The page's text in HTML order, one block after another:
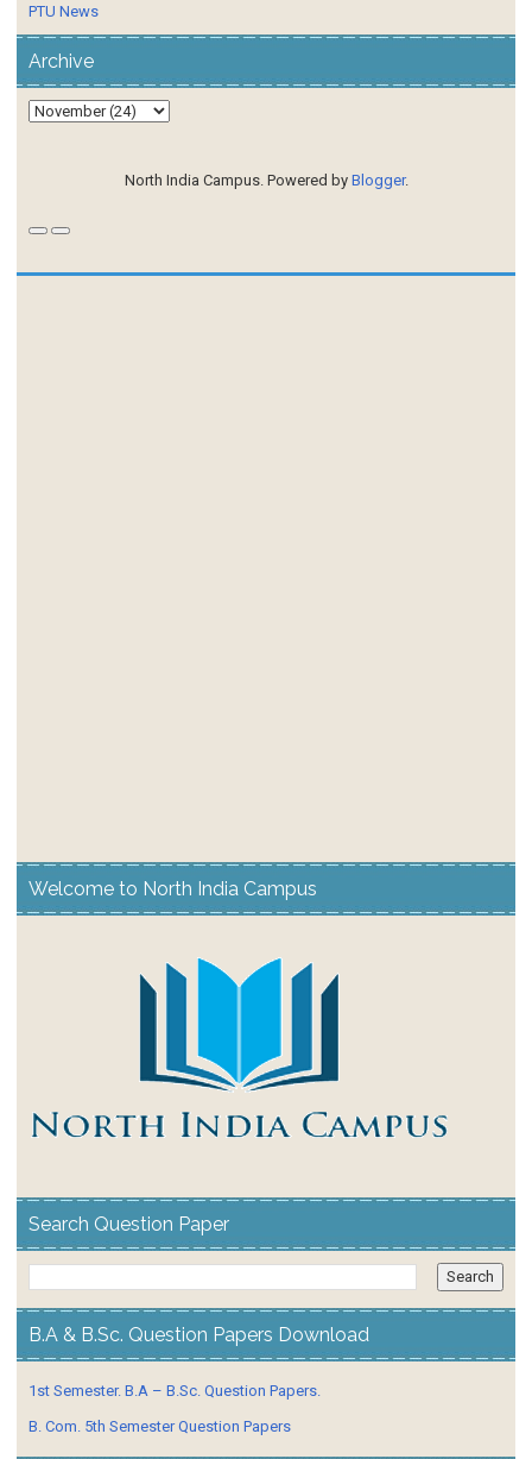
PTU News
Archive
North India Campus. Powered by Blogger.
Welcome to North India Campus
Search Question Paper
B.A & B.Sc. Question Papers Download
1st Semester. B.A – B.Sc. Question Papers.
B. Com. 5th Semester Question Papers